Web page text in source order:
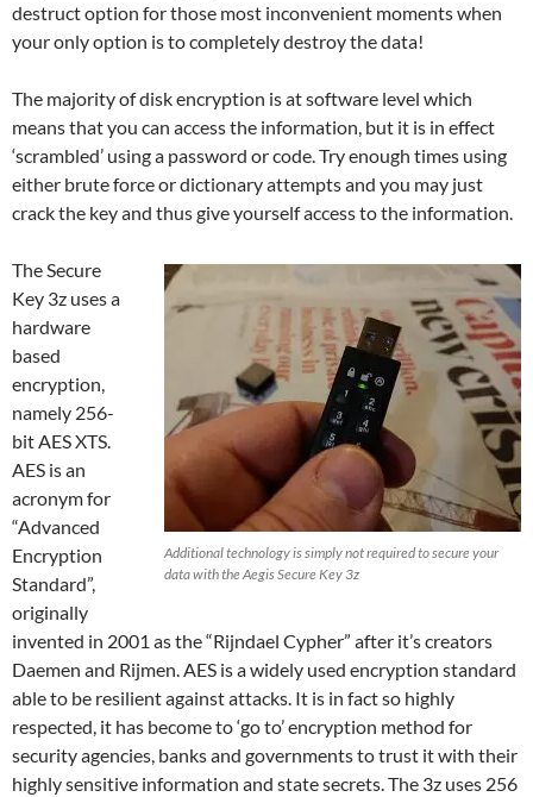
destruct option for those most inconvenient moments when
your only option is to completely destroy the data!
The majority of disk encryption is at software level which
means that you can access the information, but it is in effect
‘scrambled’ using a password or code. Try enough times using
either brute force or dictionary attempts and you may just
crack the key and thus give yourself access to the information.
Additional technology is simply not required to secure your
data with the Aegis Secure Key 3z
The Secure
Key 3z uses a
hardware
based
encryption,
namely 256-
bit AES XTS.
AES is an
acronym for
“Advanced
Encryption
Standard”,
originally
invented in 2001 as the “Rijndael Cypher” after it’s creators
Daemen and Rijmen. AES is a widely used encryption standard
able to be resilient against attacks. It is in fact so highly
respected, it has become to ‘go to’ encryption method for
security agencies, banks and governments to trust it with their
highly sensitive information and state secrets. The 3z uses 256